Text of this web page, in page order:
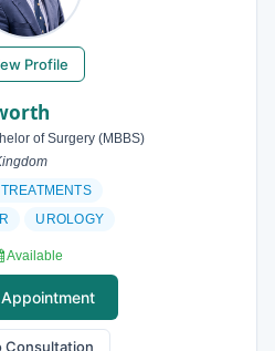
Profile
of Surgery (MBBS)
UROLOGY
Available
Consultation